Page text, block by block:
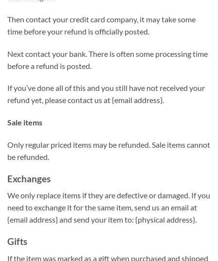
Then contact your credit card company, it may take some
time before your refund is officially posted.
Next contact your bank. There is often some processing time
before a refund is posted.
If you’ve done all of this and you still have not received your
refund yet, please contact us at {email address}.
Sale items
Only regular priced items may be refunded. Sale items cannot
be refunded.
Exchanges
We only replace items if they are defective or damaged. If you
need to exchange it for the same item, send us an email at
{email address} and send your item to: {physical address}.
Gifts
If the item was marked as a gift when purchased and shipped